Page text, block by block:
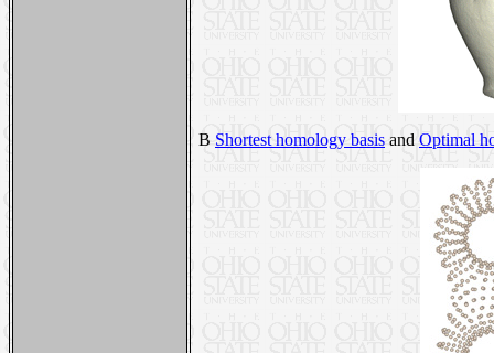
B Shortest homology basis and Optimal